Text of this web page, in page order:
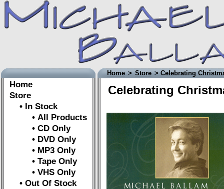
Home
Store
• In Stock
• All Products
• CD Only
• DVD Only
• MP3 Only
• Tape Only
• VHS Only
• Out Of Stock
Home>Store> Celebrating
Celebrating